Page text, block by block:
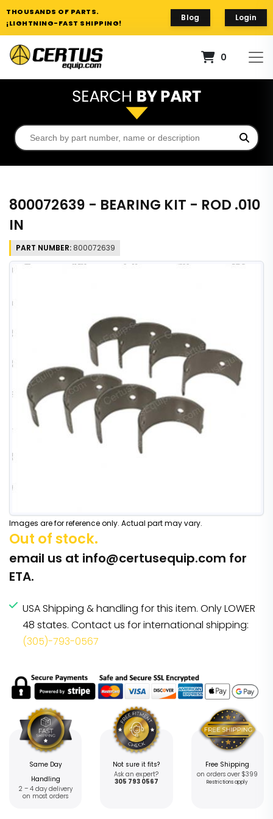
THOUSANDS OF PARTS.
¡LIGHTNING-FAST SHIPPING!
Blog Login
0
800072639 - BEARING KIT - ROD .010
IN
PART NUMBER: 800072639
Images are for reference only. Actual part may vary.
Out of stock.
email us at info@certusequip.com for
ETA.
USA Shipping & handling for this item. Only LOWER
48 states. Contact us for international shipping:
(305)-793-0567
Same Day
Handling
2 – 4 day delivery
on most orders
Not sure it fits?
Ask an expert?
305 793 0567
Free Shipping
on orders over $399
Restrictions apply